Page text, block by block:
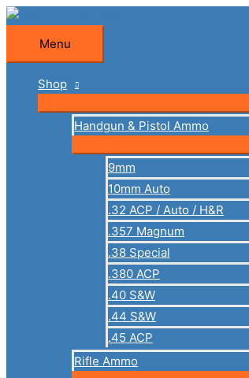
Skip
content
Menu
Menu
Shop
Handgun & Pistol Ammo
9mm
10mm Auto
.32 ACP / Auto / H&R
.357 Magnum
.38 Special
.380 ACP
.40 S&W
.44 S&W
.45 ACP
Rifle Ammo